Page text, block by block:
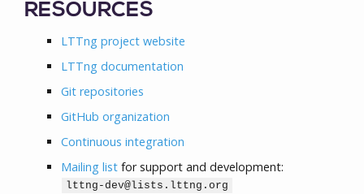
RESOURCES
LTTng project website
LTTng documentation
Git repositories
GitHub organization
Continuous integration
Mailing list for support and development:
lttng-dev@lists.lttng.org